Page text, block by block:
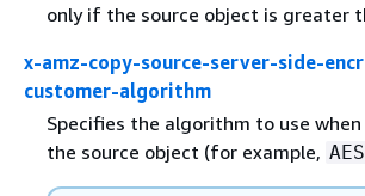
only if the source object is greater
x-amz-copy-source-server-side-
customer-algorithm
Specifies the algorithm to use
the source object (for example,